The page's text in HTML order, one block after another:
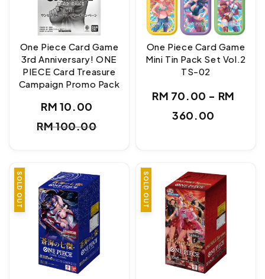
One Piece Card Game
3rd Anniversary! ONE
PIECE Card Treasure
Campaign Promo Pack
Sale
price
RM 10.00
RM 100.00
One Piece Card Game
Mini Tin Pack Set Vol.2
TS-02
Regular
price
RM 70.00 - RM
360.00
SOLD OUT SOLD OUT